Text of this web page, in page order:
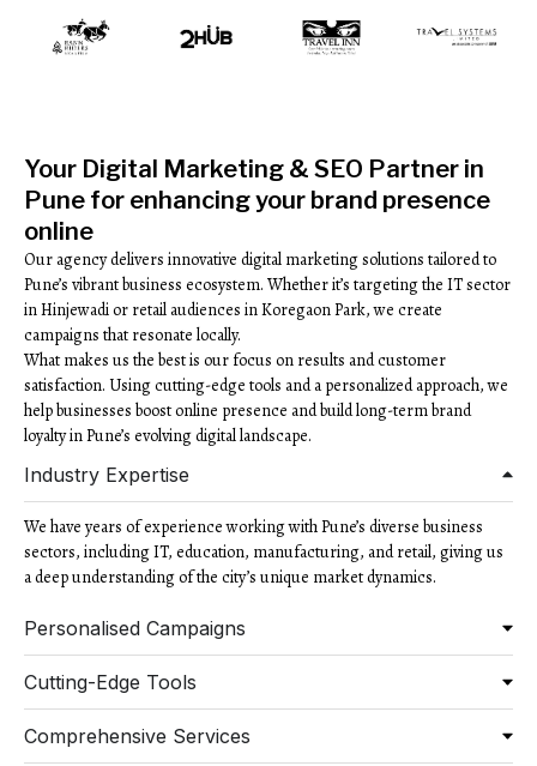
Your Digital Marketing & SEO Partner in
Pune for enhancing your brand presence
online
Our agency delivers innovative digital marketing solutions tailored to
Pune’s vibrant business ecosystem. Whether it’s targeting the IT sector
in Hinjewadi or retail audiences in Koregaon Park, we create
campaigns that resonate locally.
What makes us the best is our focus on results and customer
satisfaction. Using cutting-edge tools and a personalized approach, we
help businesses boost online presence and build long-term brand
loyalty in Pune’s evolving digital landscape.
Industry Expertise
We have years of experience working with Pune’s diverse business
sectors, including IT, education, manufacturing, and retail, giving us
a deep understanding of the city’s unique market dynamics.
Personalised Campaigns
Cutting-Edge Tools
Comprehensive Services